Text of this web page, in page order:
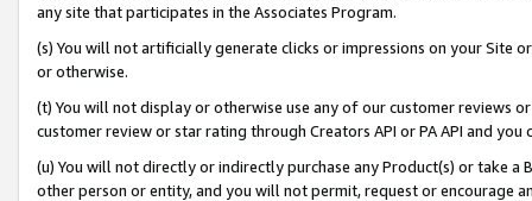
any site that participates in the Associates Program.
(s) You will not artificially generate clicks or impressions on your Site
or otherwise.
(t) You will not display or otherwise use any of our customer reviews
customer review or star rating through Creators API or PA API and
(u) You will not directly or indirectly purchase any Product(s) or take
other person or entity, and you will not permit, request or encourage